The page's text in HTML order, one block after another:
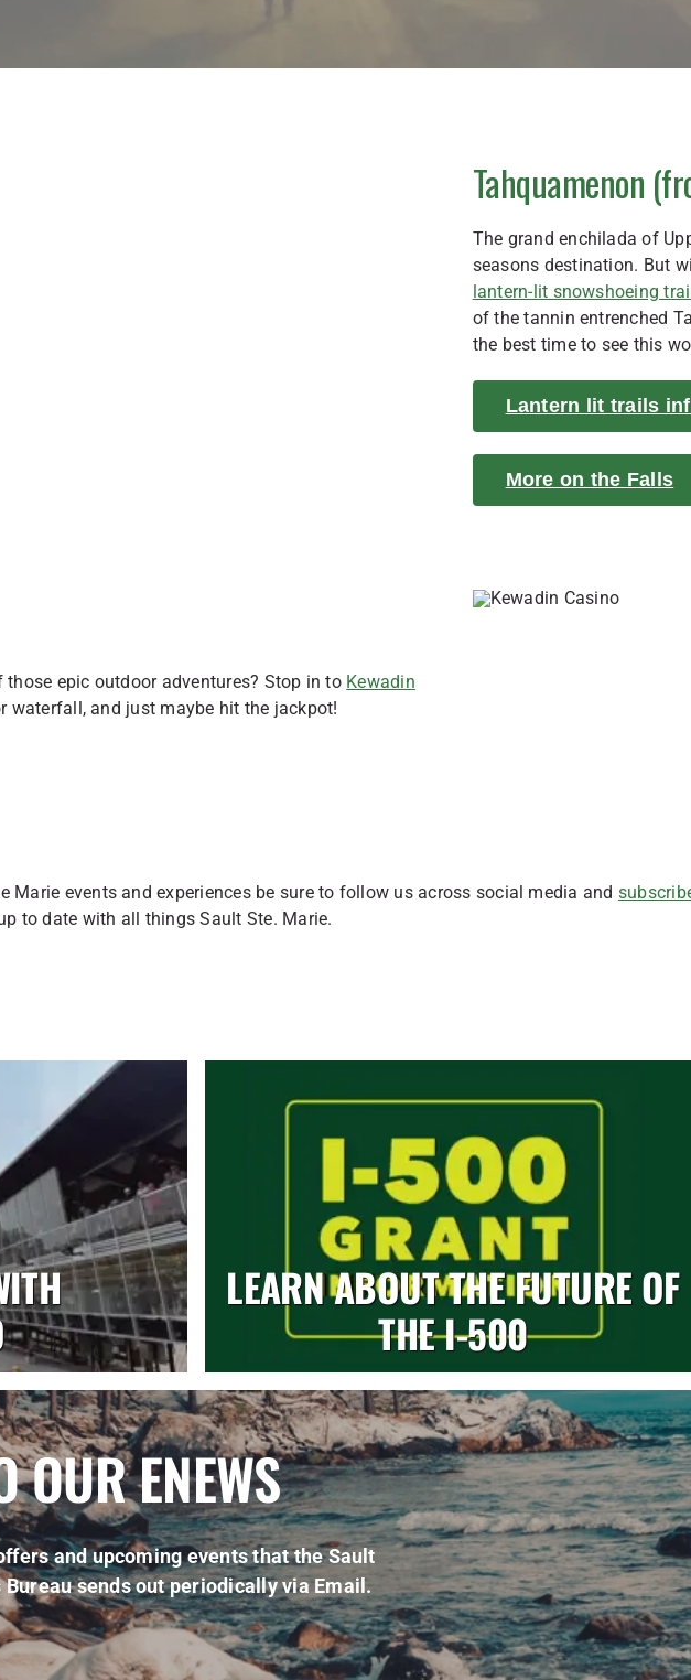
Tahquamenon
The grand enchilada of
seasons destination. But
lantern-lit snowshoeing
of the tannin entrenched
the best time to see this
Lantern lit trails
More on the Falls
epic outdoor adventures? Stop in to Kewadin
waterfall, and just maybe hit the jackpot!
Marie events and experiences be sure to follow us across social media and
to date with all things Sault Ste. Marie.
LEARN ABOUT THE FUTURE OF
THE I-500
OUR ENEWS
and upcoming events that the Sault
sends out periodically via Email.